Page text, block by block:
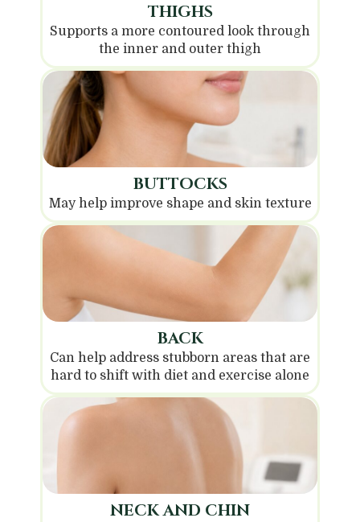
THIGHS
Supports a more contoured look through
the inner and outer thigh
BUTTOCKS
May help improve shape and skin texture
BACK
Can help address stubborn areas that are
hard to shift with diet and exercise alone
NECK AND CHIN